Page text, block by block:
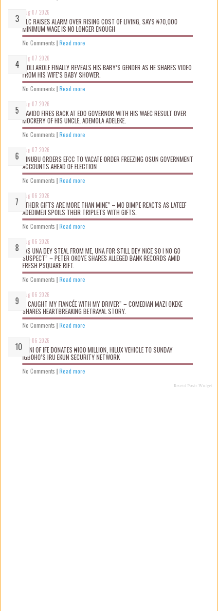
Aug 07 2026
NLC RAISES ALARM OVER RISING COST OF LIVING, SAYS ₦70,000
MINIMUM WAGE IS NO LONGER ENOUGH
No Comments | Read more
Aug 07 2026
WOLI AROLE FINALLY REVEALS HIS BABY’S GENDER AS HE SHARES VIDEO
FROM HIS WIFE’S BABY SHOWER.
No Comments | Read more
Aug 07 2026
DAVIDO FIRES BACK AT EDO GOVERNOR WITH HIS WAEC RESULT OVER
MOCKERY OF HIS UNCLE, ADEMOLA ADELEKE.
No Comments | Read more
Aug 07 2026
TINUBU ORDERS EFCC TO VACATE ORDER FREEZING OSUN GOVERNMENT
ACCOUNTS AHEAD OF ELECTION
No Comments | Read more
Aug 06 2026
“THEIR GIFTS ARE MORE THAN MINE” – MO BIMPE REACTS AS LATEEF
ADEDIMEJI SPOILS THEIR TRIPLETS WITH GIFTS.
No Comments | Read more
Aug 06 2026
“AS UNA DEY STEAL FROM ME, UNA FOR STILL DEY NICE SO I NO GO
SUSPECT” – PETER OKOYE SHARES ALLEGED BANK RECORDS AMID
FRESH PSQUARE RIFT.
No Comments | Read more
Aug 06 2026
“I CAUGHT MY FIANCÉE WITH MY DRIVER” – COMEDIAN MAZI OKEKE
SHARES HEARTBREAKING BETRAYAL STORY.
No Comments | Read more
Aug 06 2026
OONI OF IFE DONATES ₦100 MILLION, HILUX VEHICLE TO SUNDAY
IGBOHO’S IRU EKUN SECURITY NETWORK
No Comments | Read more
Recent Posts Widget